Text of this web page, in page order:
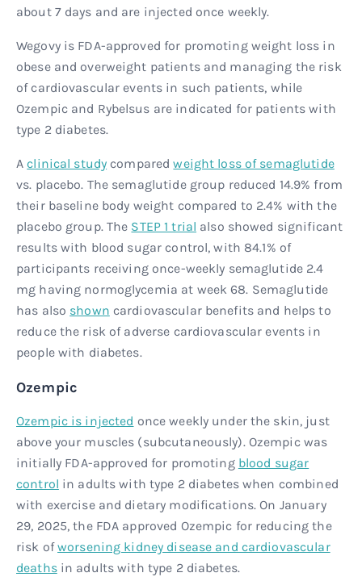
about 7 days and are injected once weekly.
Wegovy is FDA-approved for promoting weight loss in
obese and overweight patients and managing the risk
of cardiovascular events in such patients, while
Ozempic and Rybelsus are indicated for patients with
type 2 diabetes.
Aclinical study comparedweight loss of semaglutide
vs. placebo. The semaglutide group reduced 14.9% from
their baseline body weight compared to 2.4% with the
placebo group. The STEP 1 trial also showed significant
results with blood sugar control, with 84.1% of
participants receiving once-weekly semaglutide 2.4
mg having normoglycemia at week 68. Semaglutide
has also shown cardiovascular benefits and helps to
reduce the risk of adverse cardiovascular events in
people with diabetes.
Ozempic
Ozempic is injected once weekly under the skin, just
above your muscles (subcutaneously). Ozempic was
initially FDA-approved for promoting blood sugar
control in adults with type 2 diabetes when combined
with exercise and dietary modifications. On January
29, 2025, the FDA approved Ozempic for reducing the
risk ofworsening kidney disease and cardiovascular
deathsin adults with type 2 diabetes.